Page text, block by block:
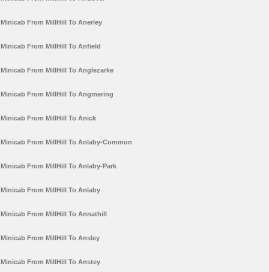
Minicab From MillHill To Anerley
Minicab From MillHill To Anfield
Minicab From MillHill To Anglezarke
Minicab From MillHill To Angmering
Minicab From MillHill To Anick
Minicab From MillHill To Anlaby-Common
Minicab From MillHill To Anlaby-Park
Minicab From MillHill To Anlaby
Minicab From MillHill To Annathill
Minicab From MillHill To Ansley
Minicab From MillHill To Anstey